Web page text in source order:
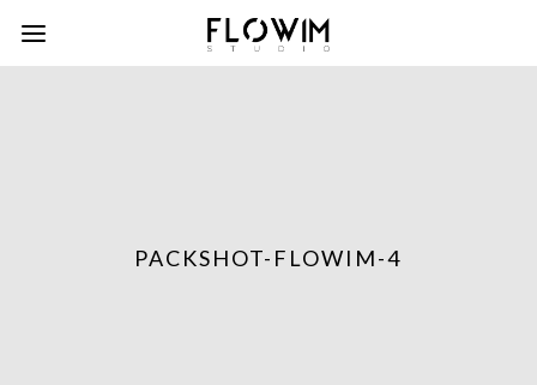
PACKSHOT-FLOWIM-4